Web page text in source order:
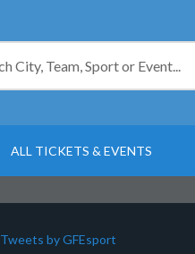
ALL TICKETS & EVENTS
Tweets by GFEsport